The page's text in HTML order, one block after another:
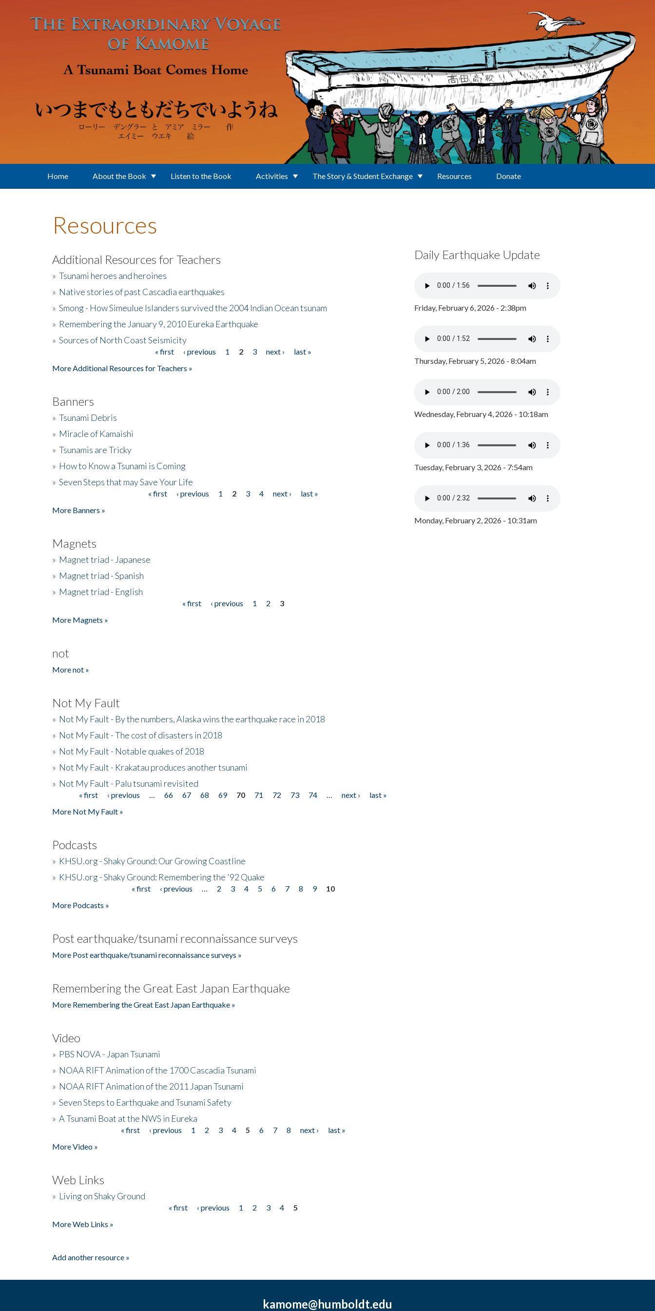
Home About the Book Listen to the Book Activities The Story & Student Exchange Resources Donate
Resources
Additional Resources for Teachers
» Tsunami heroes and heroines
» Native stories of past Cascadia earthquakes
» Smong - How Simeulue Islanders survived the 2004 Indian Ocean tsunam
» Remembering the January 9, 2010 Eureka Earthquake
» Sources of North Coast Seismicity
« first ‹ previous 1 2 3 next ›
last »
More Additional Resources for Teachers »
Banners
» Tsunami Debris
» Miracle of Kamaishi
» Tsunamis are Tricky
» How to Know a Tsunami is Coming
» Seven Steps that may Save Your Life
« first ‹ previous 1 2 3 4 next ›
last »
More Banners »
Magnets
» Magnet triad - Japanese
» Magnet triad - Spanish
» Magnet triad - English
« first ‹ previous 1 2
3
More Magnets »
not
More not »
Not My Fault
» Not My Fault - By the numbers, Alaska wins the earthquake race in 2018
» Not My Fault - The cost of disasters in 2018
» Not My Fault - Notable quakes of 2018
» Not My Fault - Krakatau produces another tsunami
» Not My Fault - Palu tsunami revisited
Pages« first ‹ previous 66 67 68 69 70 71 72 73 74 next ›
last »
More Not My Fault »
Podcasts
» KHSU.org - Shaky Ground: Our Growing Coastline
» KHSU.org - Shaky Ground: Remembering the '92 Quake
« first ‹ previous 2 3 4 5 6 7 8 9
10
More Podcasts »
Post earthquake/tsunami reconnaissance surveys
More Post earthquake/tsunami reconnaissance surveys »
Remembering the Great East Japan Earthquake
More Remembering the Great East Japan Earthquake »
Video
» PBS NOVA - Japan Tsunami
» NOAA RIFT Animation of the 1700 Cascadia Tsunami
» NOAA RIFT Animation of the 2011 Japan Tsunami
» Seven Steps to Earthquake and Tsunami Safety
» A Tsunami Boat at the NWS in Eureka
« first ‹ previous 1 2 3 4 5 6 7 8 next ›
last »
More Video »
Web Links
» Living on Shaky Ground
« first ‹ previous 1 2 3 4
5
More Web Links »
Add another resource »
Daily Earthquake Update
Friday, February 6, 2026 - 2:38pm
Thursday, February 5, 2026 - 8:04am
Wednesday, February 4, 2026 - 10:18am
Tuesday, February 3, 2026 - 7:54am
Monday, February 2, 2026 - 10:31am
kamome@humboldt.edu